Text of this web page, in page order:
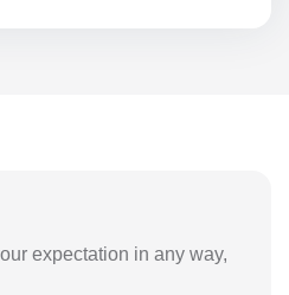
expectation in any way,